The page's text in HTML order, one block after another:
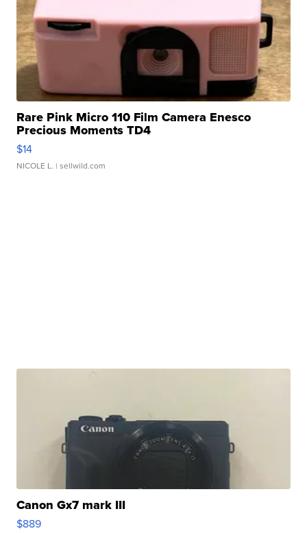
Rare Pink Micro 110 Film Camera Enesco
Precious Moments TD4
$14
NICOLE L. | sellwild.com
Canon Gx7 mark III
$889